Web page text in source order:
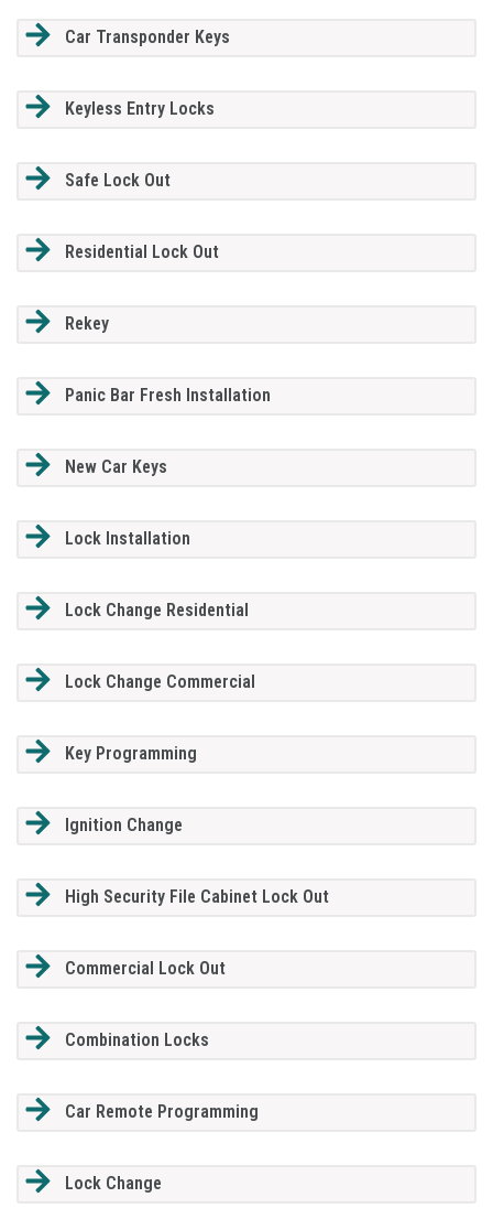
Car Transponder Keys
Keyless Entry Locks
Safe Lock Out
Residential Lock Out
Rekey
Panic Bar Fresh Installation
New Car Keys
Lock Installation
Lock Change Residential
Lock Change Commercial
Key Programming
Ignition Change
High Security File Cabinet Lock Out
Commercial Lock Out
Combination Locks
Car Remote Programming
Lock Change